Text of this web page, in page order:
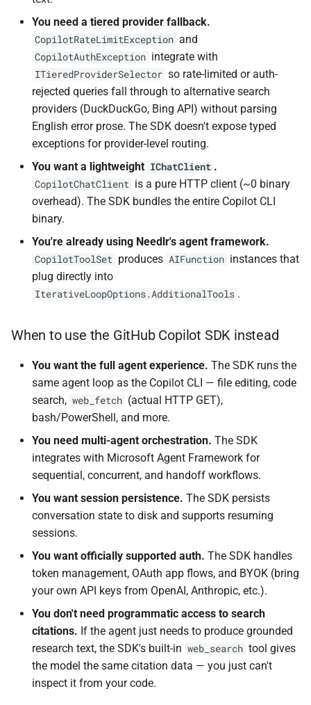
You need a tiered provider fallback.
CopilotRateLimitException and
CopilotAuthException integrate with
ITieredProviderSelector so rate-limited or auth-
rejected queries fall through to alternative search
providers (DuckDuckGo, Bing API) without parsing
English error prose. The SDK doesn't expose typed
exceptions for provider-level routing.
You want a lightweight IChatClient .
CopilotChatClient is a pure HTTP client (~0 binary
overhead). The SDK bundles the entire Copilot CLI
binary.
You're already using Needlr's agent framework.
CopilotToolSet produces AIFunction instances that
plug directly into
IterativeLoopOptions.AdditionalTools .
When to use the GitHub Copilot SDK instead
You want the full agent experience. The SDK runs the
same agent loop as the Copilot CLI — file editing, code
search, web_fetch (actual HTTP GET),
bash/PowerShell, and more.
You need multi-agent orchestration. The SDK
integrates with Microsoft Agent Framework for
sequential, concurrent, and handoff workflows.
You want session persistence. The SDK persists
conversation state to disk and supports resuming
sessions.
You want officially supported auth. The SDK handles
token management, OAuth app flows, and BYOK (bring
your own API keys from OpenAI, Anthropic, etc.).
You don't need programmatic access to search
citations. If the agent just needs to produce grounded
research text, the SDK's built-in web_search tool gives
the model the same citation data — you just can't
inspect it from your code.